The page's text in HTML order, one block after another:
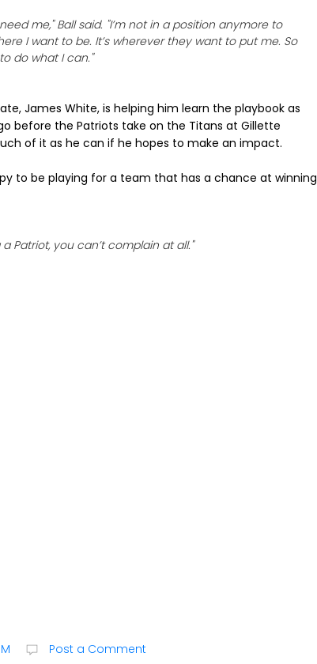
me," Ball said. "I’m not in a position anymore to
I want to be. It’s wherever they want to put me. So
do what I can."
James White, is helping him learn the playbook as
before the Patriots take on the Titans at Gillette
of it as he can if he hopes to make an impact.
to be playing for a team that has a chance at winning
Patriot, you can’t complain at all."
Post a Comment